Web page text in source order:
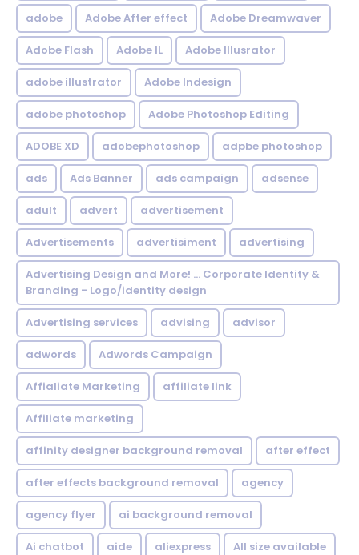
adobe Adobe After effect Adobe Dreamwaver
Adobe Flash Adobe IL Adobe Illusrator
adobe illustrator Adobe Indesign
adobe photoshop Adobe Photoshop Editing
ADOBE XD adobephotoshop adpbe photoshop
ads Ads Banner ads campaign adsense
adult advert advertisement
Advertisements advertisiment advertising
Advertising Design and More! ... Corporate Identity &
Branding - Logo/identity design
Advertising services advising advisor
adwords Adwords Campaign
Affialiate Marketing affiliate link
Affiliate marketing
affinity designer background removal after effect
after effects background removal agency
agency flyer ai background removal
Ai chatbot aide aliexpress All size available